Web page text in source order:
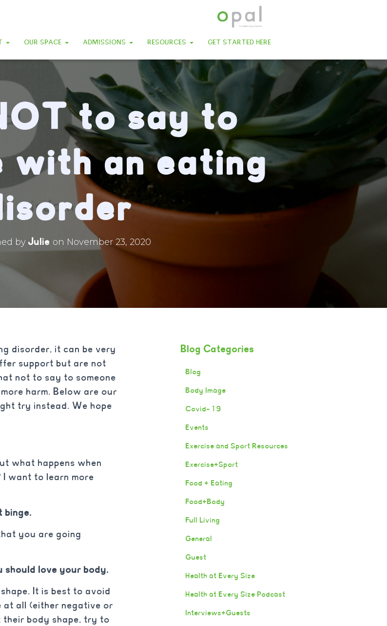
OUR SPACE ADMISSIONS RESOURCES GET STARTED HERE
to say to
with an eating
by Julie on November 23, 2020
disorder, it can be very
support but are not
not to say to someone
harm. Below are our
try instead. We hope
what happens when
want to learn more
binge.
you are going
should love your body.
It is best to avoid
all (either negative or
their body shape, try to
Blog Categories
Blog
Body Image
Covid-19
Events
Exercise and Sport Resources
Exercise+Sport
Food + Eating
Food+Body
Full Living
General
Guest
Health at Every Size
Health at Every Size Podcast
Interviews+Guests